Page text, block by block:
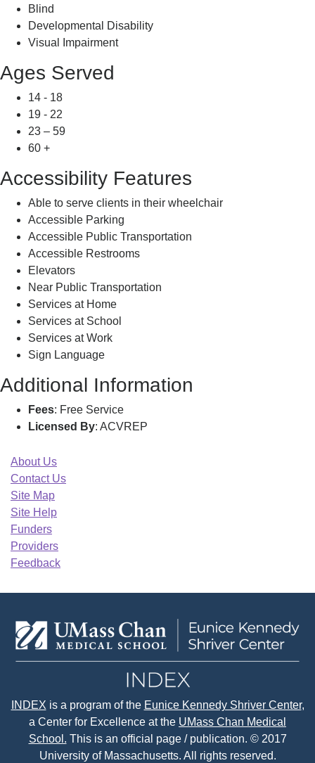
Blind
Developmental Disability
Visual Impairment
Ages Served
14 - 18
19 - 22
23 – 59
60 +
Accessibility Features
Able to serve clients in their wheelchair
Accessible Parking
Accessible Public Transportation
Accessible Restrooms
Elevators
Near Public Transportation
Services at Home
Services at School
Services at Work
Sign Language
Additional Information
Fees: Free Service
Licensed By: ACVREP
About Us
Contact Us
Site Map
Site Help
Funders
Providers
Feedback
INDEX is a program of the Eunice Kennedy Shriver Center,
a Center for Excellence at the UMass Chan Medical
School. This is an official page / publication. © 2017
University of Massachusetts. All rights reserved.